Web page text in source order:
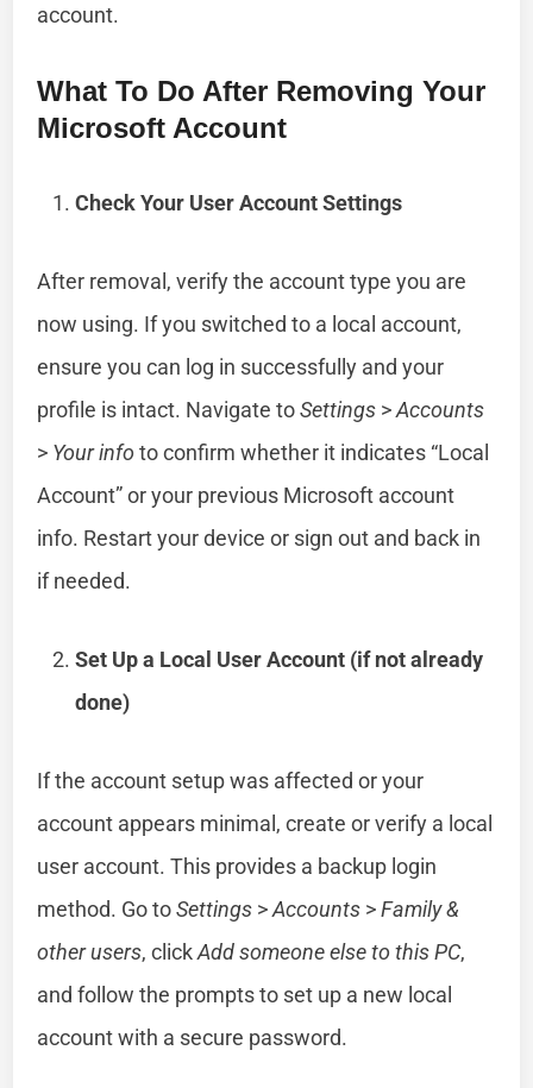
account.
What To Do After Removing Your
Microsoft Account
Check Your User Account Settings
After removal, verify the account type you are
now using. If you switched to a local account,
ensure you can log in successfully and your
profile is intact. Navigate toSettings >Accounts
> Your info to confirm whether it indicates “Local
Account” or your previous Microsoft account
info. Restart your device or sign out and back in
if needed.
Set Up a Local User Account (if not already
done)
If the account setup was affected or your
account appears minimal, create or verify a local
user account. This provides a backup login
method. Go toSettings >Accounts >Family &
other users, clickAdd someone else to this PC,
and follow the prompts to set up a new local
account with a secure password.